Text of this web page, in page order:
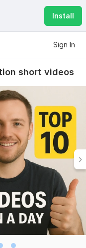
Install
Sign In
short videos